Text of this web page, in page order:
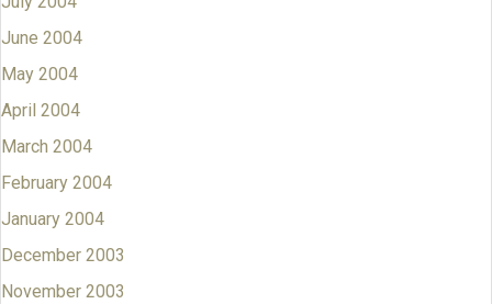
June 2004
May 2004
April 2004
March 2004
February 2004
January 2004
December 2003
November 2003